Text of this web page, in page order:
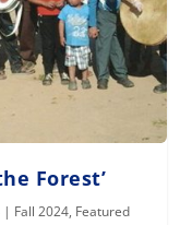
Forest’
| Fall 2024, Featured